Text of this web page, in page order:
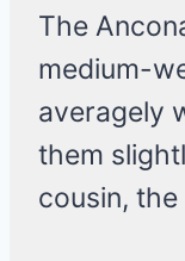
The
medium-
averagely
them
cousin,